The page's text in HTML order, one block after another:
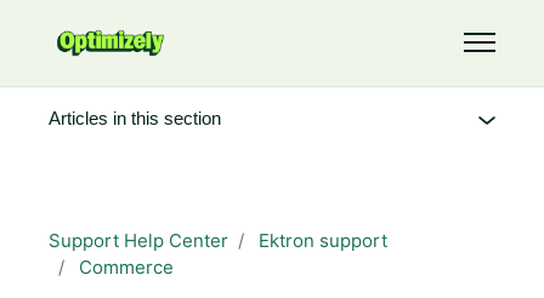
Toggle
Support Help Center
Ektron support
Commerce
Articles in this section